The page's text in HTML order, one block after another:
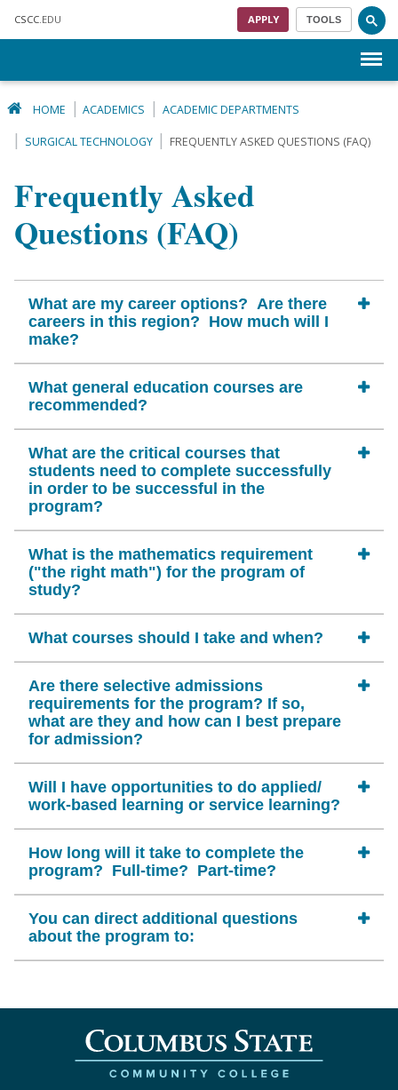
CSCC .EDU APPLY TOOLS
HOME ACADEMICS ACADEMIC DEPARTMENTS
SURGICAL TECHNOLOGY FREQUENTLY ASKED QUESTIONS (FAQ)
Frequently Asked
Questions (FAQ)
What are my career options? Are there
careers in this region? How much will I
make?
What general education courses are
recommended?
What are the critical courses that
students need to complete successfully
in order to be successful in the
program?
What is the mathematics requirement
("the right math") for the program of
study?
What courses should I take and when?
Are there selective admissions
requirements for the program? If so,
what are they and how can I best prepare
for admission?
Will I have opportunities to do applied/
work-based learning or service learning?
How long will it take to complete the
program? Full-time? Part-time?
You can direct additional questions
about the program to: